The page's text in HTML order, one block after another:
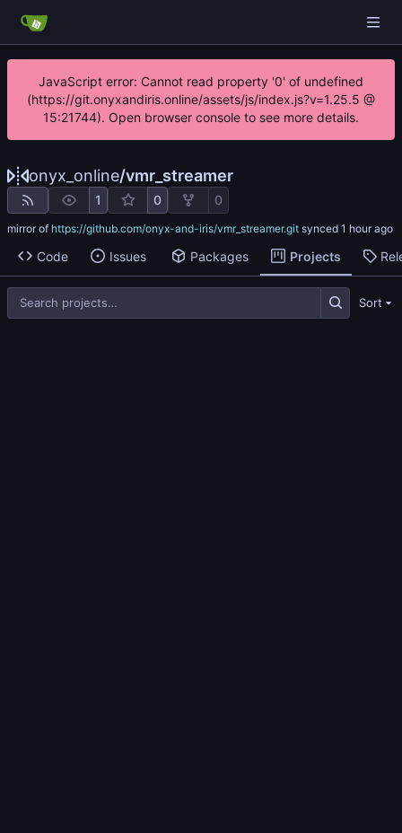
JavaScript error: Cannot read property '0' of undefined
(https://git.onyxandiris.online/assets/js/index.js?v=1.25.5 @
15:21744). Open browser console to see more details.
onyx_online/vmr_streamer
1 0 0
mirror of https://github.com/onyx-and-iris/vmr_streamer.git synced
Code Issues Packages Projects
Sort